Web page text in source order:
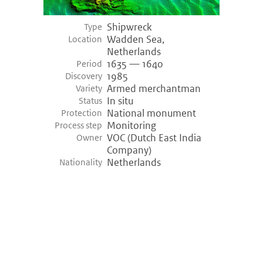
Type Shipwreck
Location Wadden Sea,
Netherlands
Period 1635 — 1640
Discovery 1985
Variety Armed merchantman
Status In situ
Protection National monument
Process step Monitoring
Owner VOC (Dutch East India
Company)
Nationality Netherlands